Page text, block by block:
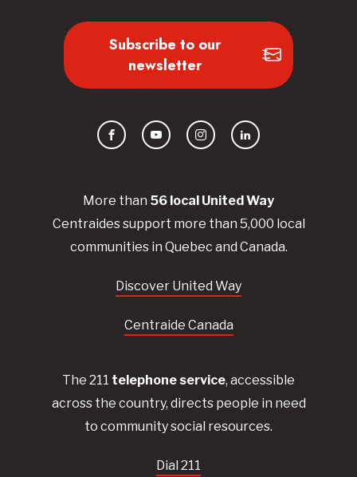
More than 56 local UnitedWay
Centraidessupport more than 5,000 local
communities in Quebec and Canada.
Discover United Way
Centraide Canada
The 211 telephone service, accessible
across the country, directs people in need
to community social resources.
Dial 211
Subscribe to our
newsletter
FacebookYouTubeInstagramLinkedIn